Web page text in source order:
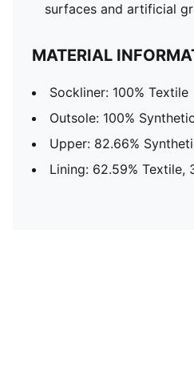
surfaces and artificial
MATERIAL
Sockliner: 100% Textile
Outsole: 100% Synthetic
Upper: 82.66%
Lining: 62.59% Textile,